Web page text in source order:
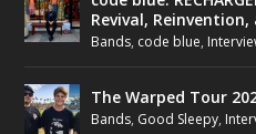
Revival,
Bands, code blue,
The Warped Tour
Bands, Good Sleepy,